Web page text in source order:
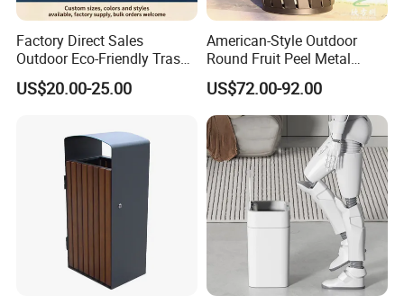
Exhibition
Factory Direct Sales
Outdoor Eco-Friendly Trash
Cans, Affordable, Rainproof
and Rust-Resistant
US$20.00-25.00
American-Style Outdoor
Round Fruit Peel Metal
Trash Cans for City Streets
US$72.00-92.00